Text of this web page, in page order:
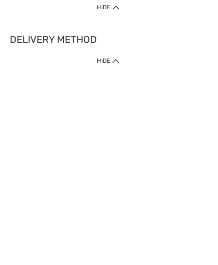
HIDE
DELIVERY METHOD
HIDE